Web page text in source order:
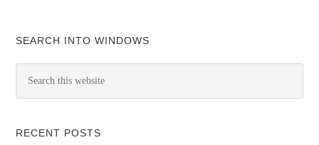
SEARCH INTO WINDOWS
RECENT POSTS